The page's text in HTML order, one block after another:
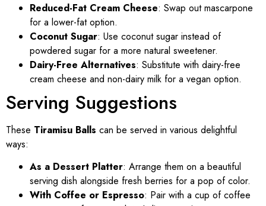
Reduced-Fat Cream Cheese: Swap out mascarpone
for a lower-fat option.
Coconut Sugar: Use coconut sugar instead of
powdered sugar for a more natural sweetener.
Dairy-Free Alternatives: Substitute with dairy-free
cream cheese and non-dairy milk for a vegan option.
Serving Suggestions
These Tiramisu Balls can be served in various delightful
ways:
As a Dessert Platter: Arrange them on a beautiful
serving dish alongside fresh berries for a pop of color.
With Coffee or Espresso: Pair with a cup of coffee